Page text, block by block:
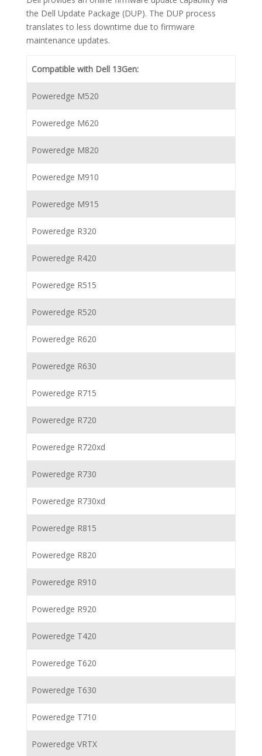
the Dell Update Package (DUP). The DUP process
translates to less downtime due to firmware
maintenance updates.
Compatible with Dell 13Gen:
Poweredge M520
Poweredge M620
Poweredge M820
Poweredge M910
Poweredge M915
Poweredge R320
Poweredge R420
Poweredge R515
Poweredge R520
Poweredge R620
Poweredge R630
Poweredge R715
Poweredge R720
Poweredge R720xd
Poweredge R730
Poweredge R730xd
Poweredge R815
Poweredge R820
Poweredge R910
Poweredge R920
Poweredge T420
Poweredge T620
Poweredge T630
Poweredge T710
Poweredge VRTX